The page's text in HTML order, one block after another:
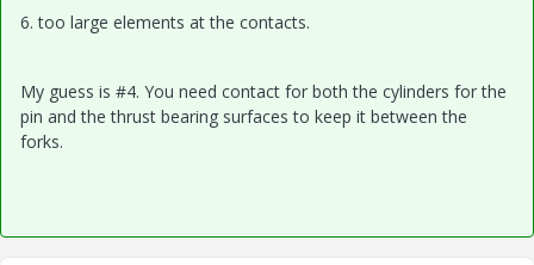
6. too large elements at the contacts.
My guess is #4. You need contact for both the cylinders for the
pin and the thrust bearing surfaces to keep it between the
forks.